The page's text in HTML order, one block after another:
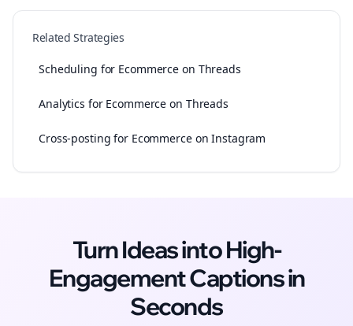
Related Strategies
Scheduling for Ecommerce on Threads
Analytics for Ecommerce on Threads
Cross-posting for Ecommerce on Instagram
Turn Ideas into High-
EngagementCaptionsin
Seconds